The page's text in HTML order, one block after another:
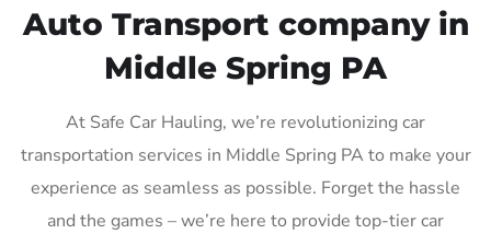
Auto Transport company in
Middle Spring PA
At Safe Car Hauling, we’re revolutionizing car
transportation services in Middle Spring PA to make your
experience as seamless as possible. Forget the hassle
and the games – we’re here to provide top-tier car